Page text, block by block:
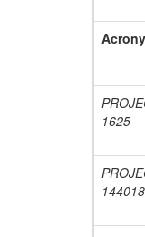
1625
144018